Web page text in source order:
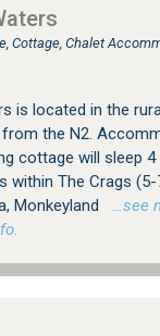
Cottage, Chalet
is located in the
the N2.
cottage will sleep 4
within The Crags (5-
Monkeyland
…see